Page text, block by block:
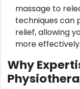
massage to
techniques can
relief, allowing
more effectively.
Why